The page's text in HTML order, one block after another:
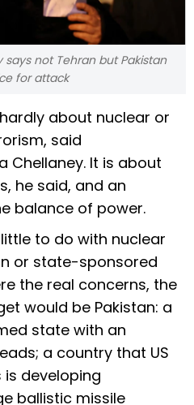
not Tehran but Pakistan
for attack
about nuclear or
said
Chellaney. It is about
he said, and an
balance of power.
to do with nuclear
or state-sponsored
the real concerns, the
would be Pakistan: a
state with an
a country that US
is developing
ballistic missile